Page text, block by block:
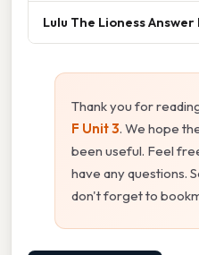
Lulu The Lioness Answer
Thank you for
F Unit 3. We hope
been useful. Feel
have any questions.
don't forget to